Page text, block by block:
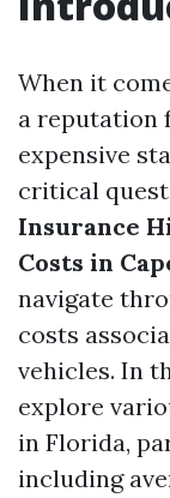
When it
a reputation
expensive
critical
Insurance
Costs in
navigate
costs
vehicles. In
explore
in Florida,
including